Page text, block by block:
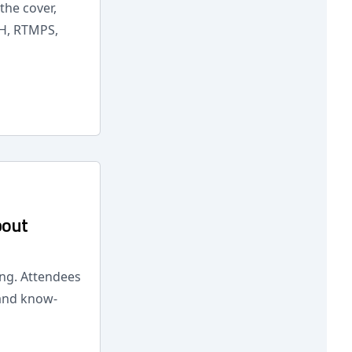
cover,
RTMPS,
Attendees
know-